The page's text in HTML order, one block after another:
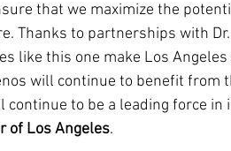
that we maximize the
Thanks to partnerships with
like this one make Los
will continue to benefit from
continue to be a leading force in
of Los Angeles.